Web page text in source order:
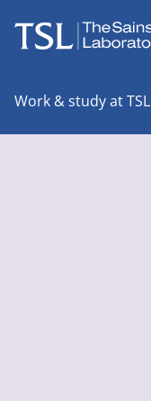
Work & study at TSL